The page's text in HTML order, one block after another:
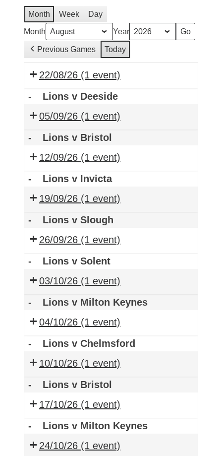
Month Week Day
Month Year
Previous Games Today
22/08/26 (1 event)
-
Lions v Deeside
05/09/26 (1 event)
-
Lions v Bristol
12/09/26 (1 event)
-
Lions v Invicta
19/09/26 (1 event)
-
Lions v Slough
26/09/26 (1 event)
-
Lions v Solent
03/10/26 (1 event)
-
Lions v Milton Keynes
04/10/26 (1 event)
-
Lions v Chelmsford
10/10/26 (1 event)
-
Lions v Bristol
17/10/26 (1 event)
-
Lions v Milton Keynes
24/10/26 (1 event)